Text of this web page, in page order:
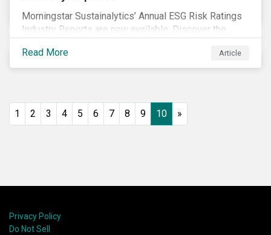
Morningstar Sustainalytics’ Annual ESG Risk Ratings
Industry Reports are now available. Discover the
reports and the research behind them.
Read More Article
1 2 3 4 5 6 7 8 9 10 »
Privacy Policy
Do Not Sell